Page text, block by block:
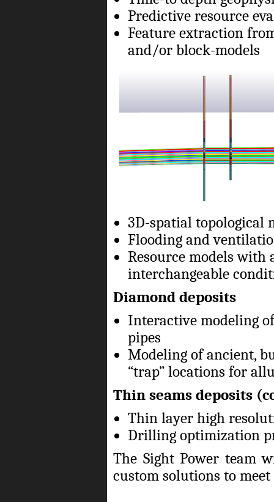
Predictive resource
Feature extraction
and/or block-models
3D-spatial topological
Flooding and
Resource models
interchangeable
Diamond deposits
Interactive modeling
pipes
Modeling of ancient,
“trap” locations for
Thin seams deposits
Thin layer high
Drilling optimization
The Sight Power team
custom solutions to